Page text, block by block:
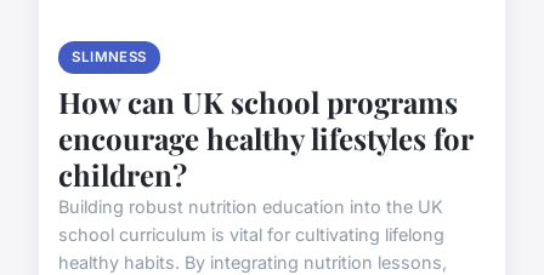
SLIMNESS
How can UK school programs
encourage healthy lifestyles for
children?
Building robust nutrition education into the UK
school curriculum is vital for cultivating lifelong
healthy habits. By integrating nutrition lessons,